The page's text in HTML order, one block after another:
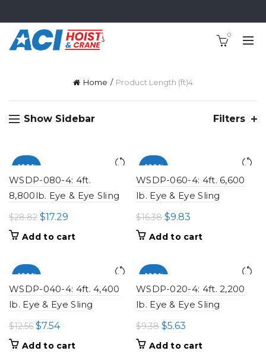
0
Home Product Length (ft)4
Show Sidebar Filters
-100%
WSDP-080-4: 4ft.
8,800lb. Eye & Eye Sling
$28.82 Original
price
$17.29
price
Add to cart
-100%
WSDP-060-4: 4ft. 6,600
lb. Eye & Eye Sling
$16.38 Original
price
$9.83
price
Add to cart
-100%
WSDP-040-4: 4ft. 4,400
lb. Eye & Eye Sling
$12.56 Original
price
$7.54Current
price
Add to cart
-100%
WSDP-020-4: 4ft. 2,200
lb. Eye & Eye Sling
$9.38 Original
price
$5.63
price
Add to cart